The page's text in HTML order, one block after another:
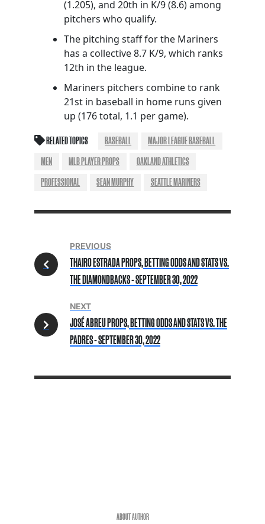
(1.205), and 20th in K/9 (8.6) among
pitchers who qualify.
The pitching staff for the Mariners
has a collective 8.7 K/9, which ranks
12th in the league.
Mariners pitchers combine to rank
21st in baseball in home runs given
up (176 total, 1.1 per game).
RELATED TOPICS BASEBALL
MAJOR LEAGUE BASEBALL
MEN
MLB PLAYER PROPS
OAKLAND ATHLETICS
PROFESSIONAL
SEAN MURPHY SEATTLE MARINERS
PREVIOUS
THAIRO ESTRADA PROPS, BETTING ODDS AND STATS VS.
THE DIAMONDBACKS - SEPTEMBER 30, 2022
NEXT
JOSÉ ABREU PROPS, BETTING ODDS AND STATS VS. THE
PADRES - SEPTEMBER 30, 2022
ABOUT AUTHOR